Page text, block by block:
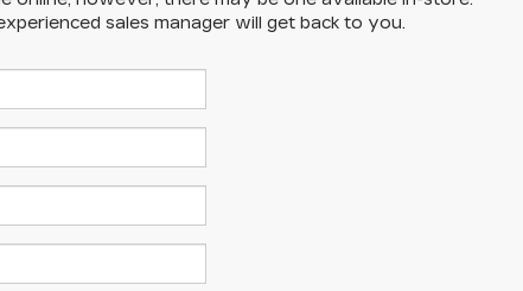
sales manager will get back to you.